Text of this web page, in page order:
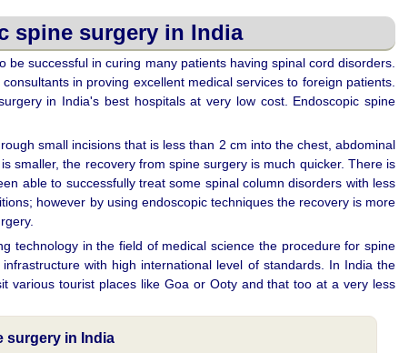
spine surgery in India
be successful in curing many patients having spinal cord disorders.
in proving excellent medical services to foreign patients.
in India's best hospitals at very low cost. Endoscopic spine
small incisions that is less than 2 cm into the chest, abdominal
smaller, the recovery from spine surgery is much quicker. There is
able to successfully treat some spinal column disorders with less
however by using endoscopic techniques the recovery is more
technology in the field of medical science the procedure for spine
with high international level of standards. In India the
various tourist places like Goa or Ooty and that too at a very less
surgery in India